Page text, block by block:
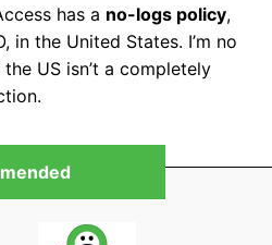
has a no-logs policy,
in the United States. I’m no
US isn’t a completely